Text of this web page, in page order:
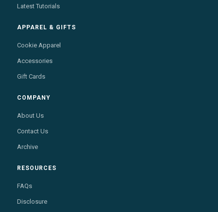
Latest Tutorials
APPAREL & GIFTS
Cookie Apparel
Accessories
Gift Cards
COMPANY
About Us
Contact Us
Archive
RESOURCES
FAQs
Disclosure